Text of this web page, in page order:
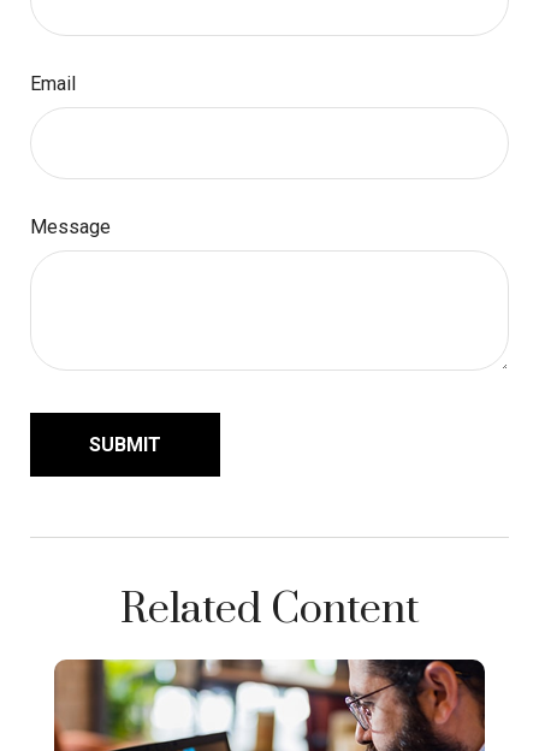
Email
Message
Related Content